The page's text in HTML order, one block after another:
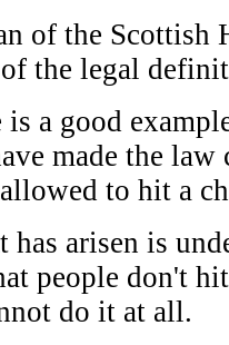
of the Scottish
the legal
is a good
made the law
to hit a
has arisen is
people don't
do it at all.